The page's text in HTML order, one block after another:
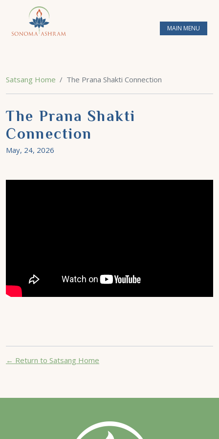
MAIN MENU
Satsang Home The Prana Shakti Connection
The Prana Shakti
Connection
May, 24, 2026
← Return to Satsang Home